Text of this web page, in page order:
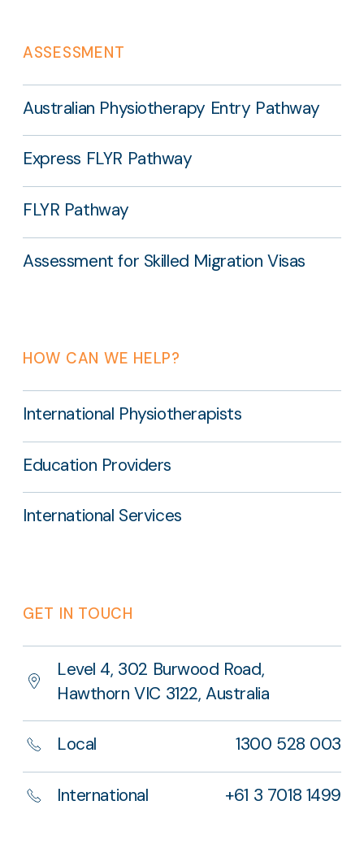
ASSESSMENT
Australian Physiotherapy Entry Pathway
Express FLYR Pathway
FLYR Pathway
Assessment for Skilled Migration Visas
HOW CAN WE HELP?
International Physiotherapists
Education Providers
International Services
GET IN TOUCH
Level 4, 302 Burwood Road,
Hawthorn VIC 3122, Australia
Local 1300 528 003
International +61 3 7018 1499